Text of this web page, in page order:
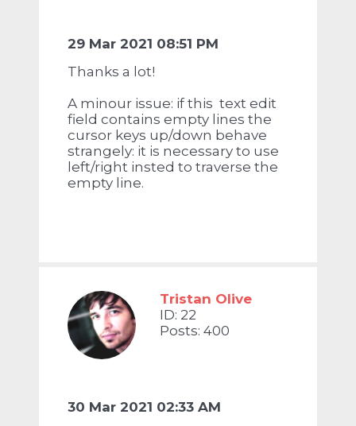
29 Mar 2021 08:51 PM
Thanks a lot!
A minour issue: if this text edit
field contains empty lines the
cursor keys up/down behave
strangely: it is necessary to use
left/right insted to traverse the
empty line.
Tristan Olive
ID: 22
Posts: 400
30 Mar 2021 02:33 AM